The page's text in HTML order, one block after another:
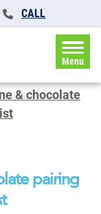
CALL
Menu
& chocolate
pairing